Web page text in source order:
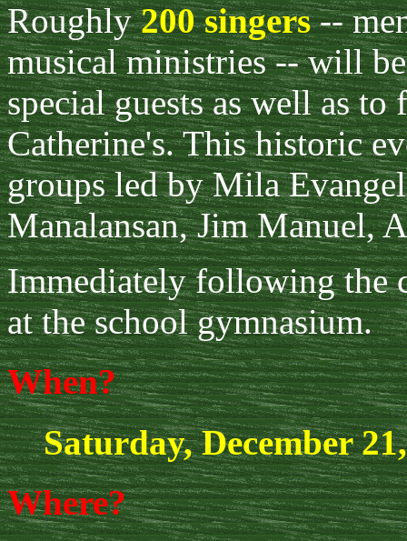
Roughly200 singers--
musical ministries -- will
special guests as well as
Catherine's. This historic
groups led by Mila
Manalansan, Jim Manuel,
Immediately following the
at the school gymnasium.
When?
Saturday, December
Where?